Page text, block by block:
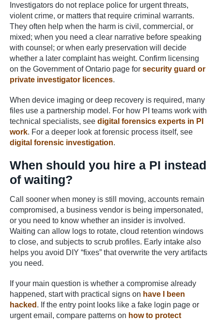
Investigators do not replace police for urgent threats,
violent crime, or matters that require criminal warrants.
They often help when the harm is civil, commercial, or
mixed; when you need a clear narrative before speaking
with counsel; or when early preservation will decide
whether a later complaint has weight. Confirm licensing
on the Government of Ontario page for security guard or
private investigator licences.
When device imaging or deep recovery is required, many
files use a partnership model. For how PI teams work with
technical specialists, see digital forensics experts in PI
work. For a deeper look at forensic process itself, see
digital forensic investigation.
When should you hire a PI instead
of waiting?
Call sooner when money is still moving, accounts remain
compromised, a business vendor is being impersonated,
or you need to know whether an insider is involved.
Waiting can allow logs to rotate, cloud retention windows
to close, and subjects to scrub profiles. Early intake also
helps you avoid DIY “fixes” that overwrite the very artifacts
you need.
If your main question is whether a compromise already
happened, start with practical signs on have I been
hacked . If the entry point looks like a fake login page or
urgent email, compare patterns on how to protect